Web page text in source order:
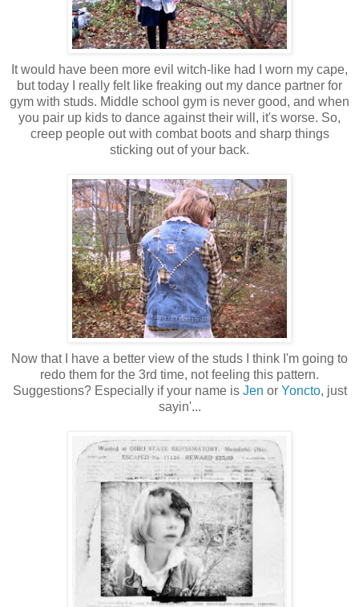
It would have been more evil witch-like had I worn my cape,
but today I really felt like freaking out my dance partner for
gym with studs. Middle school gym is never good, and when
you pair up kids to dance against their will, it's worse. So,
creep people out with combat boots and sharp things
sticking out of your back.
Now that I have a better view of the studs I think I'm going to
redo them for the 3rd time, not feeling this pattern.
Suggestions? Especially if your name is Jen or Yoncto, just
sayin'...